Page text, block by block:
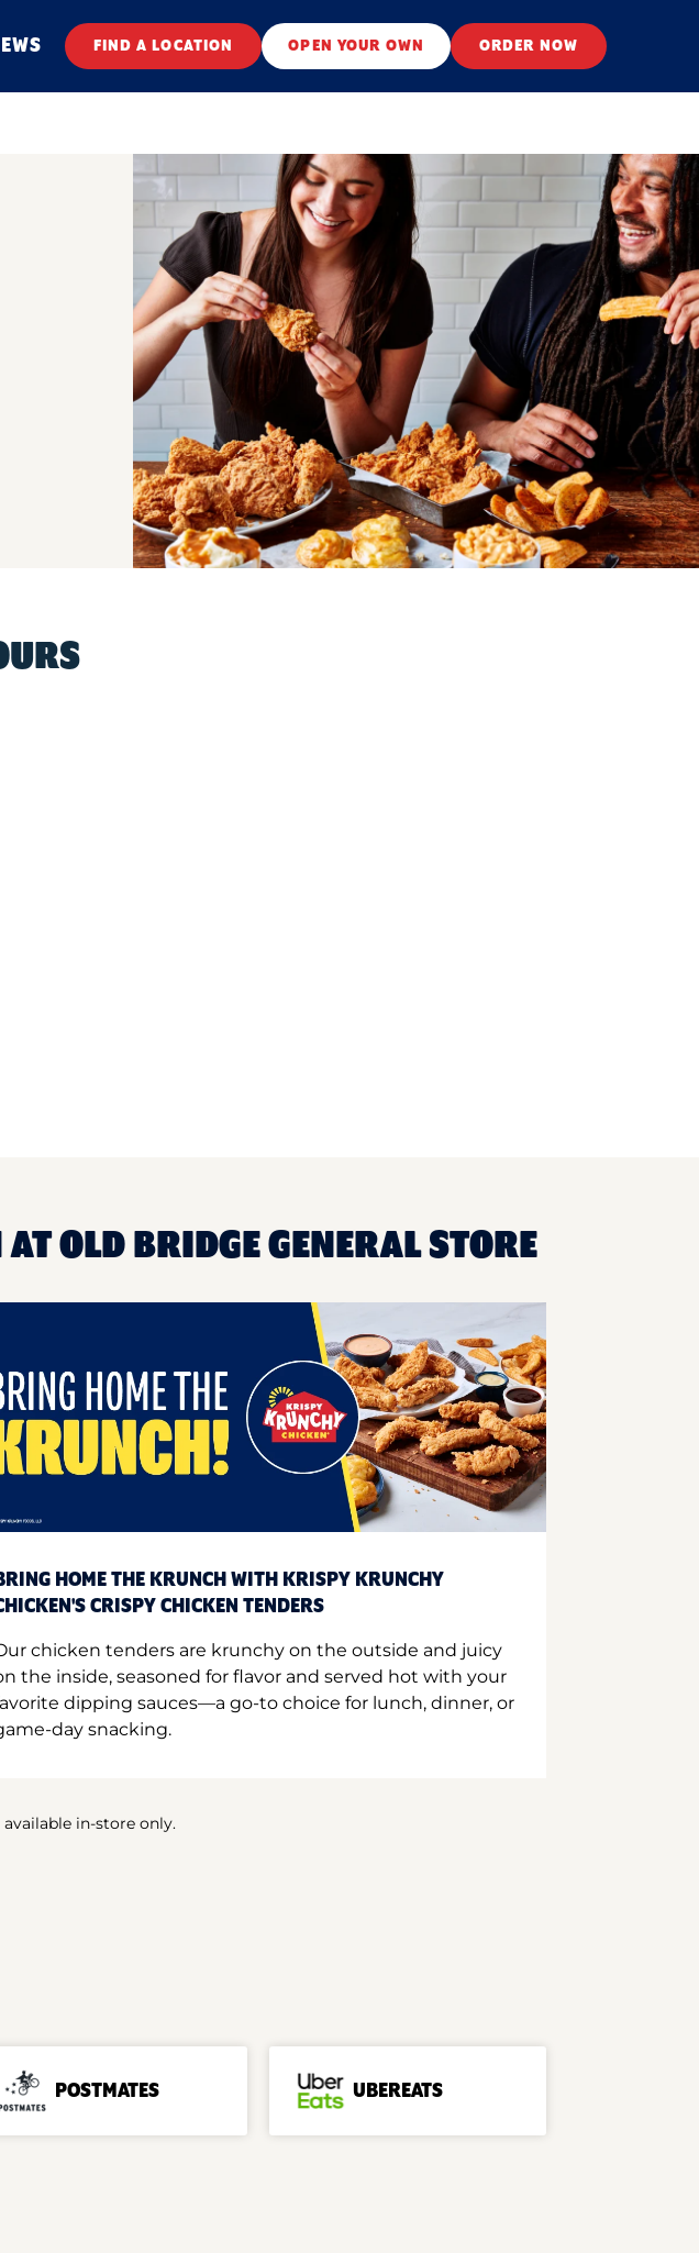
FIND A LOCATION OPEN YOUR OWN ORDER NOW
OLD BRIDGE GENERAL STORE
HOME THE KRUNCH WITH KRISPY KRUNCHY
CRISPY CHICKEN TENDERS
chicken tenders are krunchy on the outside and juicy
the inside, seasoned for flavor and served hot with your
dipping sauces—a go-to choice for lunch, dinner, or
day snacking.
in-store only.
POSTMATES UBEREATS